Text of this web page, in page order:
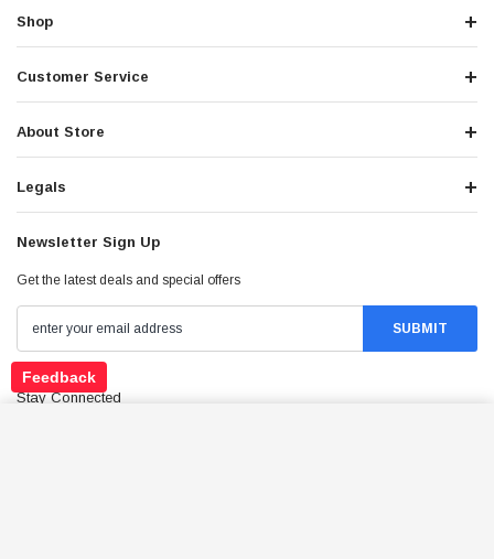
Shop
Customer Service
About Store
Legals
Newsletter Sign Up
Get the latest deals and special offers
Stay Connected
Feedback